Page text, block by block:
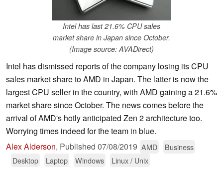
Intel has last 21.6% CPU sales
market share in Japan since October.
(Image source: AVADirect)
Intel has dismissed reports of the company losing its CPU
sales market share to AMD in Japan. The latter is now the
largest CPU seller in the country, with AMD gaining a 21.6%
market share since October. The news comes before the
arrival of AMD's hotly anticipated Zen 2 architecture too.
Worrying times indeed for the team in blue.
Alex Alderson, Published 07/08/2019 AMD
Business
Desktop
Laptop Windows Linux / Unix